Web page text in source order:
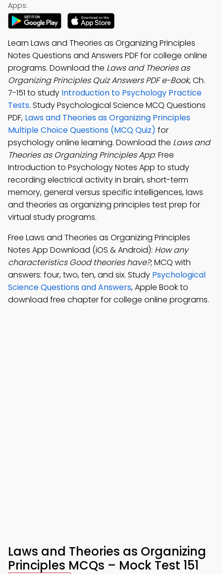
Apps:
Learn Laws and Theories as Organizing Principles
Notes Questions and Answers PDF for college online
programs. Download the Laws and Theories as
Organizing Principles Quiz Answers PDF e-Book, Ch.
7-151 to study Introduction to Psychology Practice
Tests. Study Psychological Science MCQ Questions
PDF, Laws and Theories as Organizing Principles
Multiple Choice Questions (MCQ Quiz) for
psychology online learning. Download the Laws and
Theories as Organizing Principles App: Free
Introduction to Psychology Notes App to study
recording electrical activity in brain, short-term
memory, general versus specific intelligences, laws
and theories as organizing principles test prep for
virtual study programs.
Free Laws and Theories as Organizing Principles
Notes App Download (iOS & Android): How any
characteristics Good theories have?; MCQ with
answers: four, two, ten, and six. Study Psychological
Science Questions and Answers, Apple Book to
download free chapter for college online programs.
Laws and Theories as Organizing
Principles MCQs – Mock Test 151